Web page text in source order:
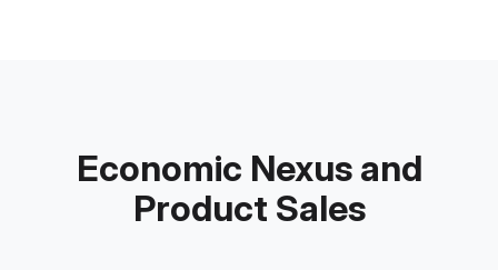
Economic Nexus and
Product Sales